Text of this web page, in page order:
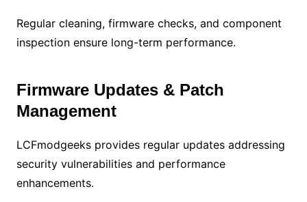
Regular cleaning, firmware checks, and component
inspection ensure long-term performance.
Firmware Updates & Patch
Management
LCFmodgeeks provides regular updates addressing
security vulnerabilities and performance
enhancements.